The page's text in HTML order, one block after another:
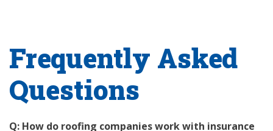
Frequently Asked
Questions
Q: How do roofing companies work with insurance